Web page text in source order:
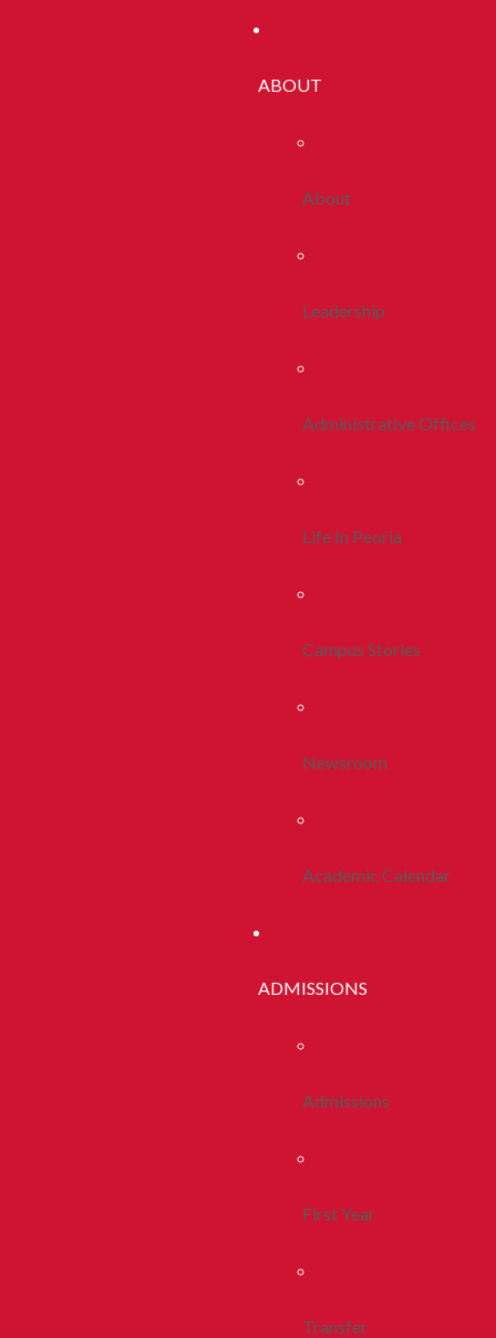
ABOUT
About
Leadership
Administrative Offices
Life In Peoria
Campus Stories
Newsroom
Academic Calendar
ADMISSIONS
Admissions
First Year
Transfer